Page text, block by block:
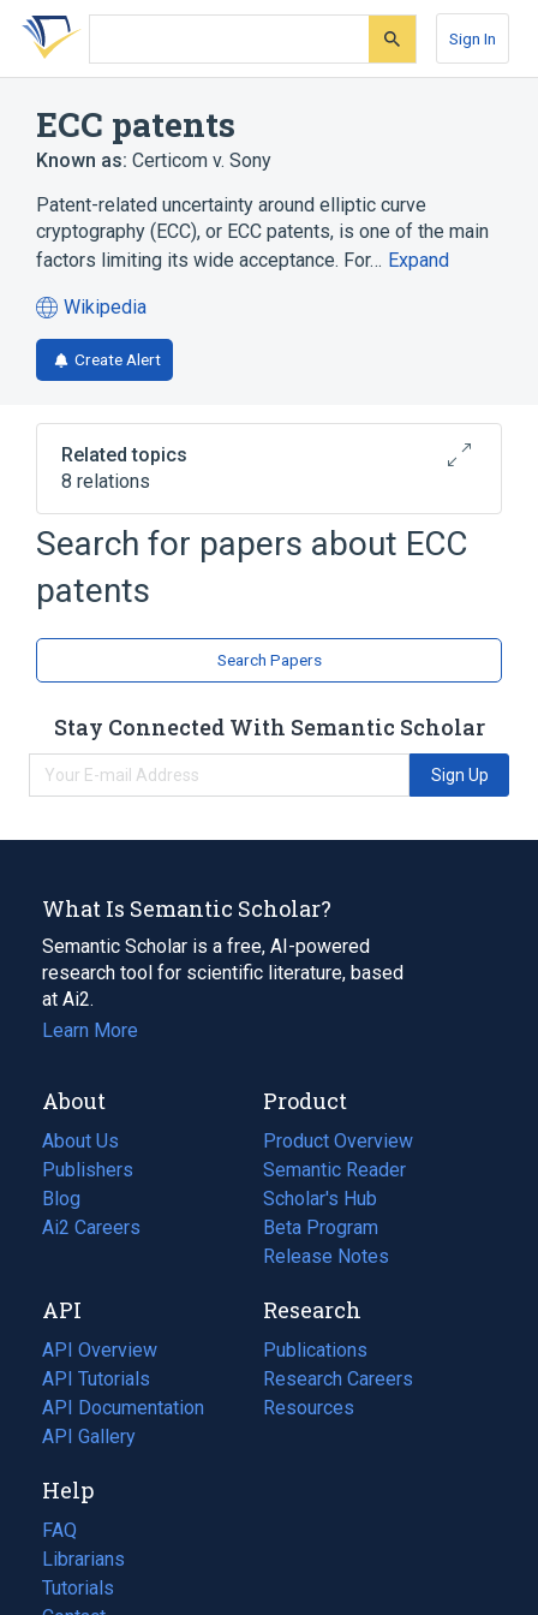
Skip
search
Skip
Skip
account
Sign In
ECC patents
Known as: Certicom v. Sony
Patent-related uncertainty around elliptic curve
cryptography (ECC), or ECC patents, is one of the main
factors limiting its wide acceptance. For… Expand
Wikipedia
(opens
in
a
tab)
Create Alert
Related topics
8 relations
Advanced Access Content System
CNET
NSA Suite B Cryptography
Normal basis
Cryptography law
Elliptic curve cryptography
Search for papers about ECC
patents
Search Papers
Stay Connected With Semantic Scholar
Sign Up
What Is Semantic Scholar?
Semantic Scholar is a free, AI-powered
research tool for scientific literature, based
at Ai2.
Learn More
About
About Us
Publishers
Blog
(opens
in
tab)
Ai2 Careers
(opens
new
tab)
Product
Product Overview
Semantic Reader
Scholar's Hub
Beta Program
Release Notes
API
API Overview
API Tutorials
API Documentation
(opens
in
new
tab)
API Gallery
Research
Publications
(opens
in
a
Research Careers
(opens
in
Resources
(opens
Help
FAQ
Librarians
Tutorials